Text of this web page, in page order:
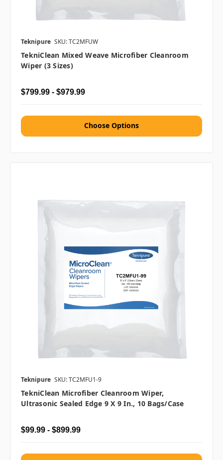
Teknipure SKU: TC2MFUW
TekniClean Mixed Weave Microfiber Cleanroom
Wiper (3 Sizes)
$799.99 - $979.99
Choose Options
Teknipure SKU: TC2MFU1-9
TekniClean Microfiber Cleanroom Wiper,
Ultrasonic Sealed Edge 9 X 9 In., 10 Bags/case
$99.99 - $899.99